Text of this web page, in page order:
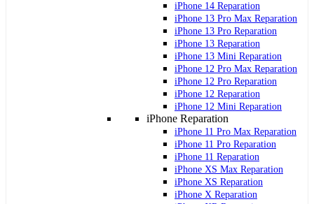
iPhone 14 Reparation
iPhone 13 Pro Max Reparation
iPhone 13 Pro Reparation
iPhone 13 Reparation
iPhone 13 Mini Reparation
iPhone 12 Pro Max Reparation
iPhone 12 Pro Reparation
iPhone 12 Reparation
iPhone 12 Mini Reparation
iPhone Reparation
iPhone 11 Pro Max Reparation
iPhone 11 Pro Reparation
iPhone 11 Reparation
iPhone XS Max Reparation
iPhone XS Reparation
iPhone X Reparation